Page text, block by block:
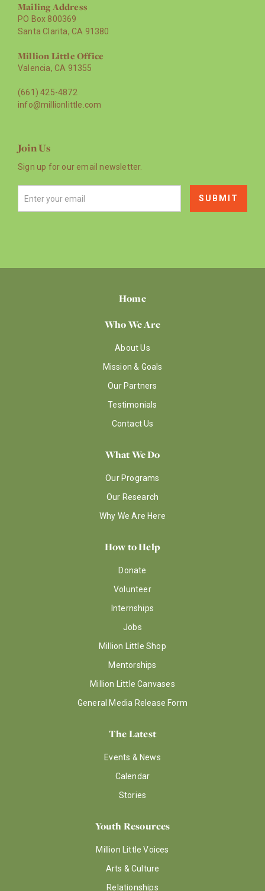
Mailing Address
PO Box 800369
Santa Clarita, CA 91380
Million Little Office
Valencia, CA 91355
(661) 425-4872
info@millionlittle.com
Join Us
Sign up for our email newsletter.
Home
Who We Are
About Us
Mission & Goals
Our Partners
Testimonials
Contact Us
What We Do
Our Programs
Our Research
Why We Are Here
How to Help
Donate
Volunteer
Internships
Jobs
Million Little Shop
Mentorships
Million Little Canvases
General Media Release Form
The Latest
Events & News
Calendar
Stories
Youth Resources
Million Little Voices
Arts & Culture
Relationships